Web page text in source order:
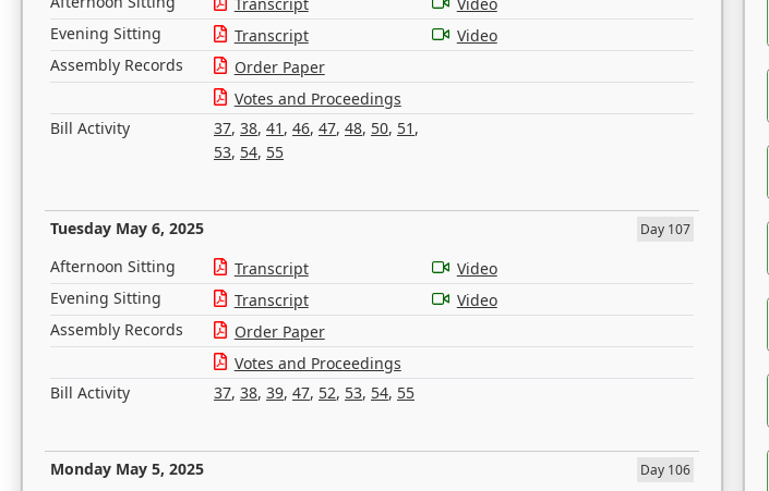
Evening Sitting
Transcript
Video
Assembly Records
Order Paper
Votes and Proceedings
Bill Activity
37, 38, 41 , 46, 47, 48, 50, 51 ,
53, 54, 55
Tuesday May 6, 2025 Day 107
Afternoon Sitting Transcript
Video
Evening Sitting
Transcript
Video
Assembly Records
Order Paper
Votes and Proceedings
Bill Activity
37, 38, 39, 47, 52, 53, 54, 55
Monday May 5, 2025 Day 106